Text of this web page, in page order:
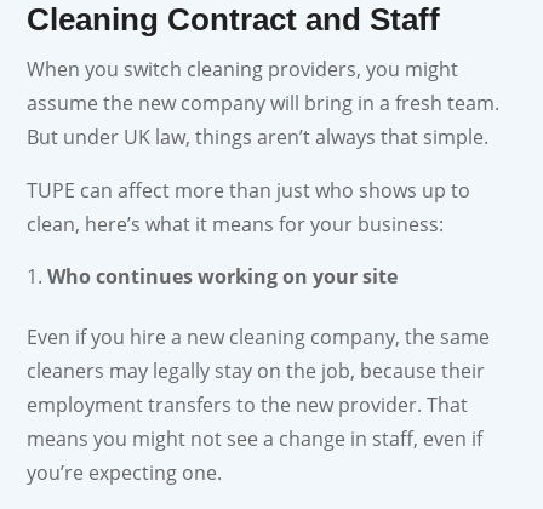
Cleaning Contract and Staff
When you switch cleaning providers, you might
assume the new company will bring in a fresh team.
But under UK law, things aren’t always that simple.
TUPE can affect more than just who shows up to
clean, here’s what it means for your business:
Who continues working on your site
Even if you hire a new cleaning company, the same
cleaners may legally stay on the job, because their
employment transfers to the new provider. That
means you might not see a change in staff, even if
you’re expecting one.